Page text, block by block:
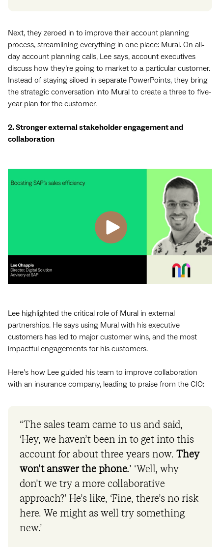
Next, they zeroed in to improve their account planning
process, streamlining everything in one place: Mural. On all-
day account planning calls, Lee says, account executives
discuss how they’re going to market to a particular customer.
Instead of staying siloed in separate PowerPoints, they bring
the strategic conversation into Mural to create a three to five-
year plan for the customer.
2. Stronger external stakeholder engagement and
collaboration
Lee highlighted the critical role of Mural in external
partnerships. He says using Mural with his executive
customers has led to major customer wins, and the most
impactful engagements for his customers.
Here’s how Lee guided his team to improve collaboration
with an insurance company, leading to praise from the CIO:
“The sales team came to us and said,
‘Hey, we haven’t been in to get into this
account for about three years now. They
won’t answer the phone.’ ‘Well, why
don’t we try a more collaborative
approach?’ He’s like, ‘Fine, there’s no risk
here. We might as well try something
new.’